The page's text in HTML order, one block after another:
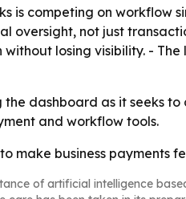
is competing on workflow
not just
losing visibility. -
dashboard as it seeks
and workflow tools.
make business
of artificial intelligence